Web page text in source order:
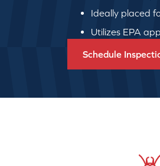
Ideally placed
Utilizes EPA
Schedule